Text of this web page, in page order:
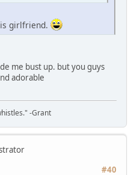
girlfriend.
me bust up. but you guys
adorable
-Grant
#40